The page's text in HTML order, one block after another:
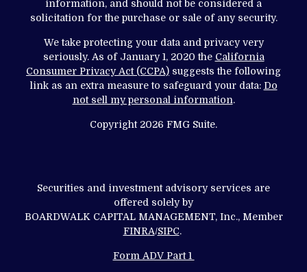
information, and should not be considered a
solicitation for the purchase or sale of any security.
We take protecting your data and privacy very
seriously. As of January 1, 2020 the California
Consumer Privacy Act (CCPA) suggests the following
link as an extra measure to safeguard your data: Do
not sell my personal information.
Copyright 2026 FMG Suite.
Securities and investment advisory services are
offered solely by
BOARDWALK CAPITAL MANAGEMENT, Inc., Member
FINRA/SIPC.
Form ADV Part 1